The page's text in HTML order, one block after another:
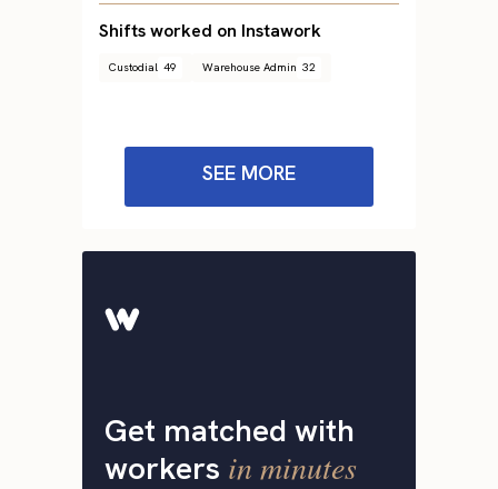
Shifts worked on Instawork
Custodial 49 Warehouse Admin 32
SEE MORE
Get matched with
workers in minutes